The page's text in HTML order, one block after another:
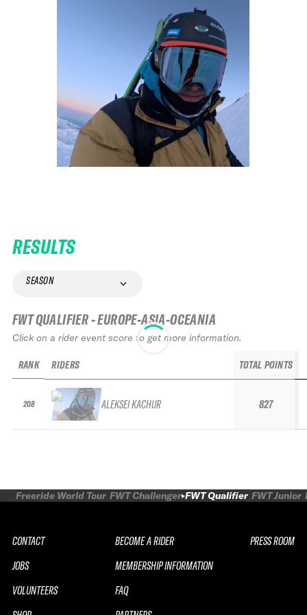
RESULTS
SEASON
FWT QUALIFIER - EUROPE-ASIA-OCEANIA
Click on a rider event score to get more information.
RANK
208
RIDERS
ALEKSEI KACHUR
TOTAL POINTS
827
Freeride World Tour FWT Challenger FWT Qualifier FWT Junior
CONTACT
JOBS
VOLUNTEERS
BECOME A RIDER
MEMBERSHIP INFORMATION
FAQ
PRESS ROOM